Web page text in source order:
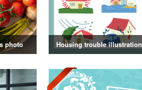
photo Housing trouble illustration